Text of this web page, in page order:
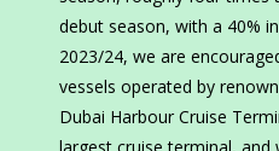
debut season, with a 40%
2023/24, we are
vessels operated by
Dubai Harbour Cruise